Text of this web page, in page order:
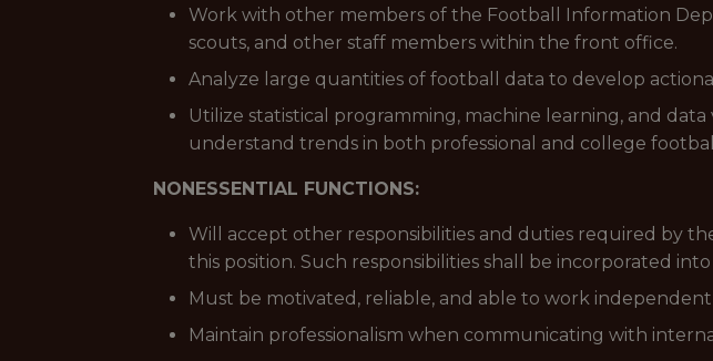
Work with other members of the Football Information
scouts, and other staff members within the front office.
Analyze large quantities of football data to develop
Utilize statistical programming, machine learning, and
understand trends in both professional and college
NONESSENTIAL FUNCTIONS:
Will accept other responsibilities and duties required by
this position. Such responsibilities shall be incorporated
Must be motivated, reliable, and able to work
Maintain professionalism when communicating with